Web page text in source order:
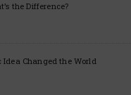
the Difference?
Idea Changed the World